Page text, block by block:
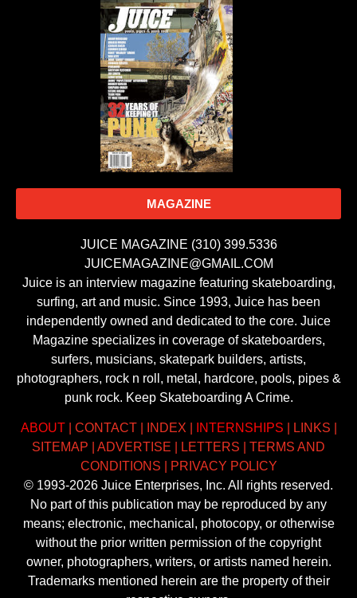
MAGAZINE
JUICE MAGAZINE (310) 399.5336
JUICEMAGAZINE@GMAIL.COM
Juice is an interview magazine featuring skateboarding,
surfing, art and music. Since 1993, Juice has been
independently owned and dedicated to the core. Juice
Magazine specializes in coverage of skateboarders,
surfers, musicians, skatepark builders, artists,
photographers, rock n roll, metal, hardcore, pools, pipes &
punk rock. Keep Skateboarding A Crime.
ABOUT| CONTACT| INDEX INTERNSHIPS LINKS
SITEMAP
ADVERTISE LETTERS
TERMS AND
CONDITIONS
PRIVACY POLICY
© 1993-2026 Juice Enterprises, Inc. All rights reserved.
No part of this publication may be reproduced by any
means; electronic, mechanical, photocopy, or otherwise
without the prior written permission of the copyright
owner, photographers, writers, or artists named herein.
Trademarks mentioned herein are the property of their